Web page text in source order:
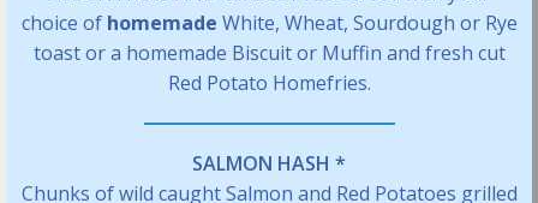
choice of homemade White, Wheat, Sourdough or Rye
toast or a homemade Biscuit or Muffin and fresh cut
Red Potato Homefries.
SALMON HASH *
Chunks of wild caught Salmon and Red Potatoes grilled